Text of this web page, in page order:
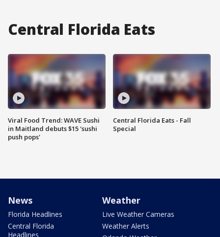
Central Florida Eats
Viral Food Trend: WAVE Sushi
in Maitland debuts $15 'sushi
push pops'
Central Florida Eats - Fall
Special
News
Florida Headlines
Central Florida
Headlines
Weather
Live Weather Cameras
Weather Alerts